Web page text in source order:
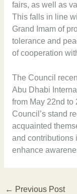
fairs, as well as
This falls in line
Grand Imam of
tolerance and
of cooperation
The Council
Abu Dhabi
from May 22nd to
Council’s stand
acquainted
and contributions
enhance
← Previous Post